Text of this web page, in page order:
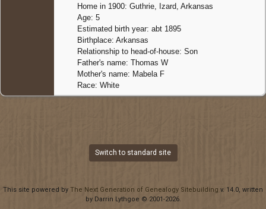
Home in 1900: Guthrie, Izard, Arkansas
Age: 5
Estimated birth year: abt 1895
Birthplace: Arkansas
Relationship to head-of-house: Son
Father's name: Thomas W
Mother's name: Mabela F
Race: White
Switch to standard site
This site powered by The Next Generation of Genealogy Sitebuilding v. 14.0, written
by Darrin Lythgoe © 2001-2026.